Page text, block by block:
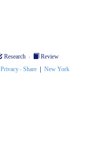
Research· Review
Privacy· Share| New York